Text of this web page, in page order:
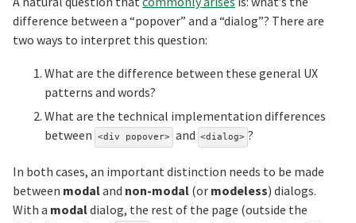
difference between a “popover” and a “dialog”? There are
two ways to interpret this question:
What are the difference between these general UX
patterns and words?
What are the technical implementation differences
between
<div popover> and <dialog> ?
In both cases, an important distinction needs to be made
between modaland non-modal (or modeless) dialogs.
With a modaldialog, the rest of the page (outside the